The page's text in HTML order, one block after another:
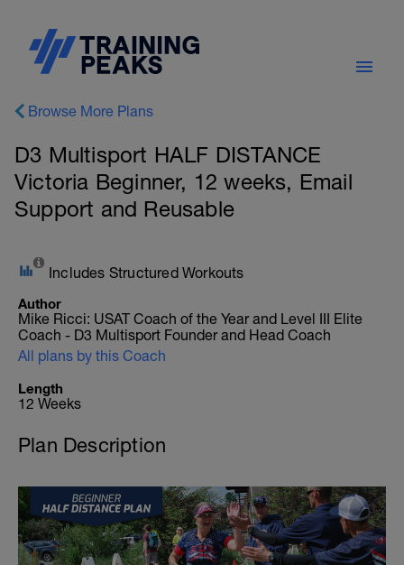
Browse More Plans
D3 Multisport HALF DISTANCE
Victoria Beginner, 12 weeks, Email
Support and Reusable
Includes Structured Workouts
Author
Mike Ricci: USAT Coach of the Year and Level III Elite
Coach - D3 Multisport Founder and Head Coach
All plans by this Coach
Length
12 Weeks
Plan Description